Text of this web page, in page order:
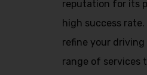
reputation for its
high success
refine your driving
range of services